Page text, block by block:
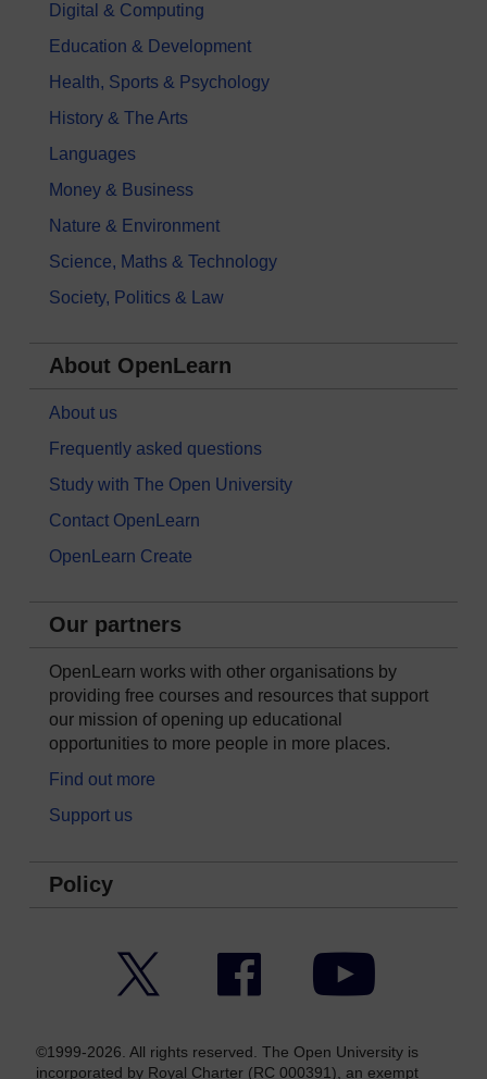
Digital & Computing
Education & Development
Health, Sports & Psychology
History & The Arts
Languages
Money & Business
Nature & Environment
Science, Maths & Technology
Society, Politics & Law
About OpenLearn
About us
Frequently asked questions
Study with The Open University
Contact OpenLearn
OpenLearn Create
Our partners
OpenLearn works with other organisations by
providing free courses and resources that support
our mission of opening up educational
opportunities to more people in more places.
Find out more
Support us
Policy
Facebook YouTube
©1999-2026. All rights reserved. The Open University is
incorporated by Royal Charter (RC 000391), an exempt